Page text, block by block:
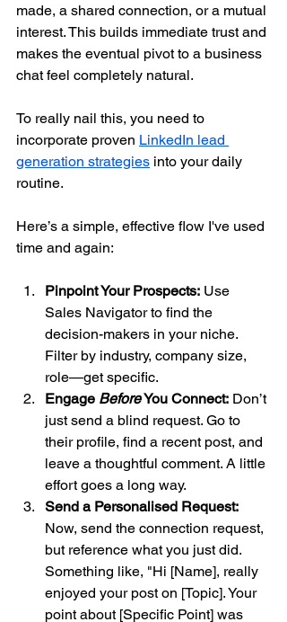
made, a shared connection, or a mutual
interest. This builds immediate trust and
makes the eventual pivot to a business
chat feel completely natural.
To really nail this, you need to
incorporate proven LinkedIn lead
generation strategies into your daily
routine.
Here’s a simple, effective flow I've used
time and again:
Pinpoint Your Prospects: Use
Sales Navigator to find the
decision-makers in your niche.
Filter by industry, company size,
role—get specific.
Engage Before You Connect: Don’t
just send a blind request. Go to
their profile, find a recent post, and
leave a thoughtful comment. A little
effort goes a long way.
Send a Personalised Request:
Now, send the connection request,
but reference what you just did.
Something like, "Hi [Name], really
enjoyed your post on [Topic]. Your
point about [Specific Point] was